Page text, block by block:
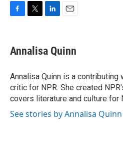
e
b
o
k
t
t
r
k
e
I
n
i
l
Annalisa Quinn
Annalisa Quinn is a contributing
critic for NPR. She created
covers literature and culture for
See stories by Annalisa Quinn